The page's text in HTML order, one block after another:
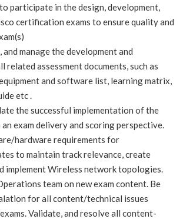
participate in the design, development,
certification exams to ensure quality and
manage the development and
assessment documents, such as
and software list, learning matrix,
etc .
the successful implementation of the
exam delivery and scoring perspective.
hardware requirements for
to maintain track relevance, create
implement Wireless network topologies.
team on new exam content. Be
for all content/technical issues
Validate, and resolve all content-